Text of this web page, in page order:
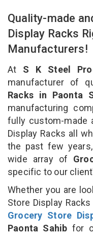
Quality-made
Display Racks
Manufacturers!
At S K Steel
manufacturer of
Racks in Paonta
manufacturing
fully custom-made
Display Racks all
the past few
wide array of
specific to our
Whether you are
Store Display
Grocery Store
Paonta Sahib for